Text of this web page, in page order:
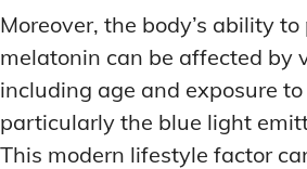
Moreover, the body’s ability to
melatonin can be affected by
including age and exposure
particularly the blue light
This modern lifestyle factor